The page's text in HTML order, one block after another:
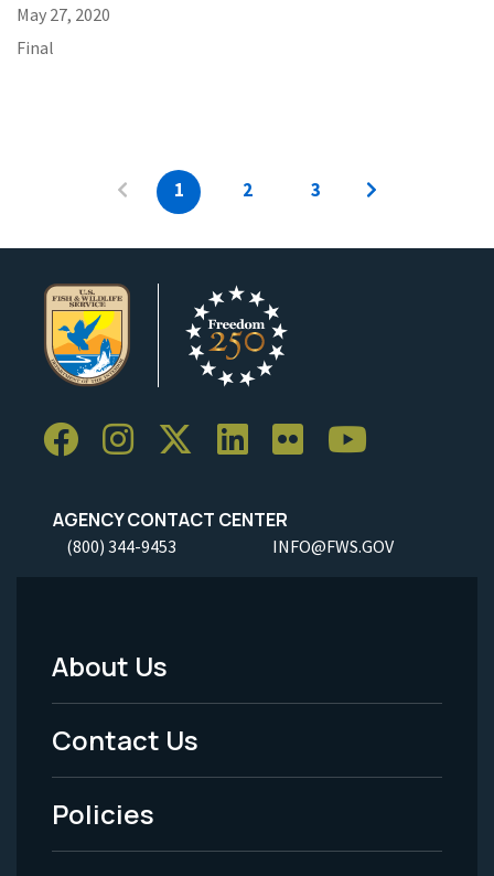
May 27, 2020
Final
1 2 3
AGENCY CONTACT CENTER
(800) 344-9453 INFO@FWS.GOV
Footer
Menu
-
Legal
About Us
Contact Us
Policies